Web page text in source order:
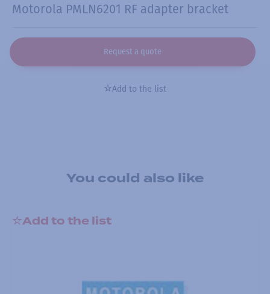
Motorola PMLN6201 RF adapter bracket
Request a quote
Add to the list
You could also like
Add to the list